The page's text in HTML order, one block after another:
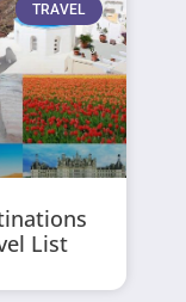
TRAVEL
List